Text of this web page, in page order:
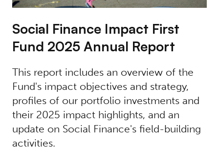
Social Finance Impact First
Fund 2025 Annual Report
This report includes an overview of the
Fund's impact objectives and strategy,
profiles of our portfolio investments and
their 2025 impact highlights, and an
update on Social Finance's field-building
activities.